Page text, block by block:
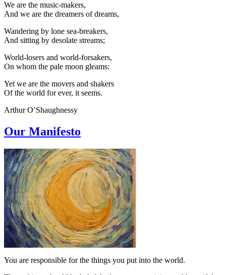
We are the music-makers,
And we are the dreamers of dreams,
Wandering by lone sea-breakers,
And sitting by desolate streams;
World-losers and world-forsakers,
On whom the pale moon gleams:
Yet we are the movers and shakers
Of the world for ever, it seems.
Arthur O’Shaughnessy
Our Manifesto
You are responsible for the things you put into the world.